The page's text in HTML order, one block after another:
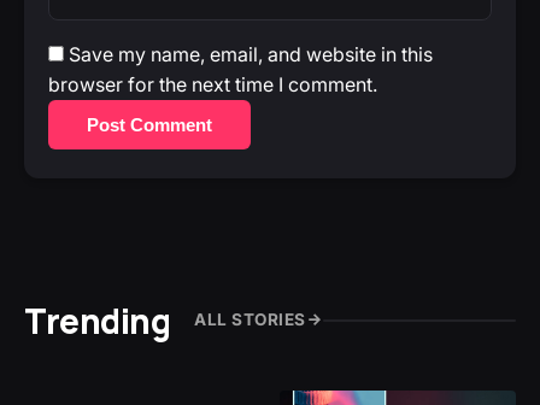
Save my name, email, and website in this
browser for the next time I comment.
Post Comment
Trending ALL STORIES